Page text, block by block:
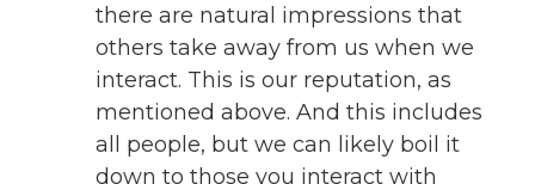
there are natural impressions that
others take away from us when we
interact. This is our reputation, as
mentioned above. And this includes
all people, but we can likely boil it
down to those you interact with